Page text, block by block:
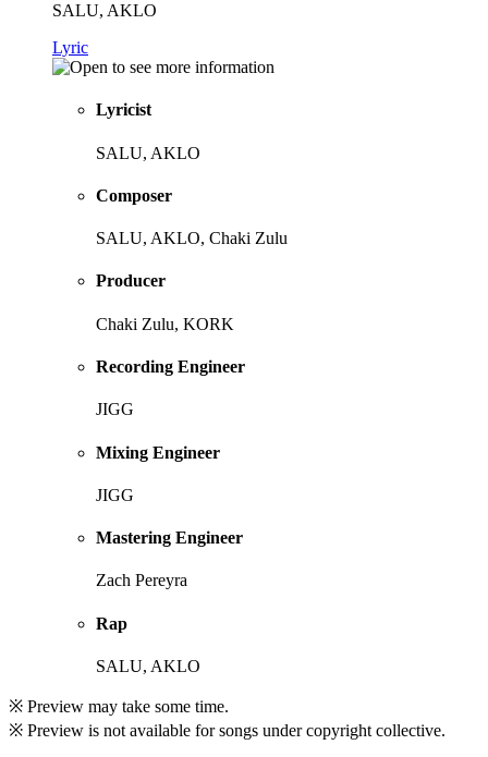
SALU, AKLO
Lyric
Lyricist
SALU, AKLO
Composer
SALU, AKLO, Chaki Zulu
Producer
Chaki Zulu, KORK
Recording Engineer
JIGG
Mixing Engineer
JIGG
Mastering Engineer
Zach Pereyra
Rap
SALU, AKLO
※ Preview may take some time.
※ Preview is not available for songs under copyright collective.